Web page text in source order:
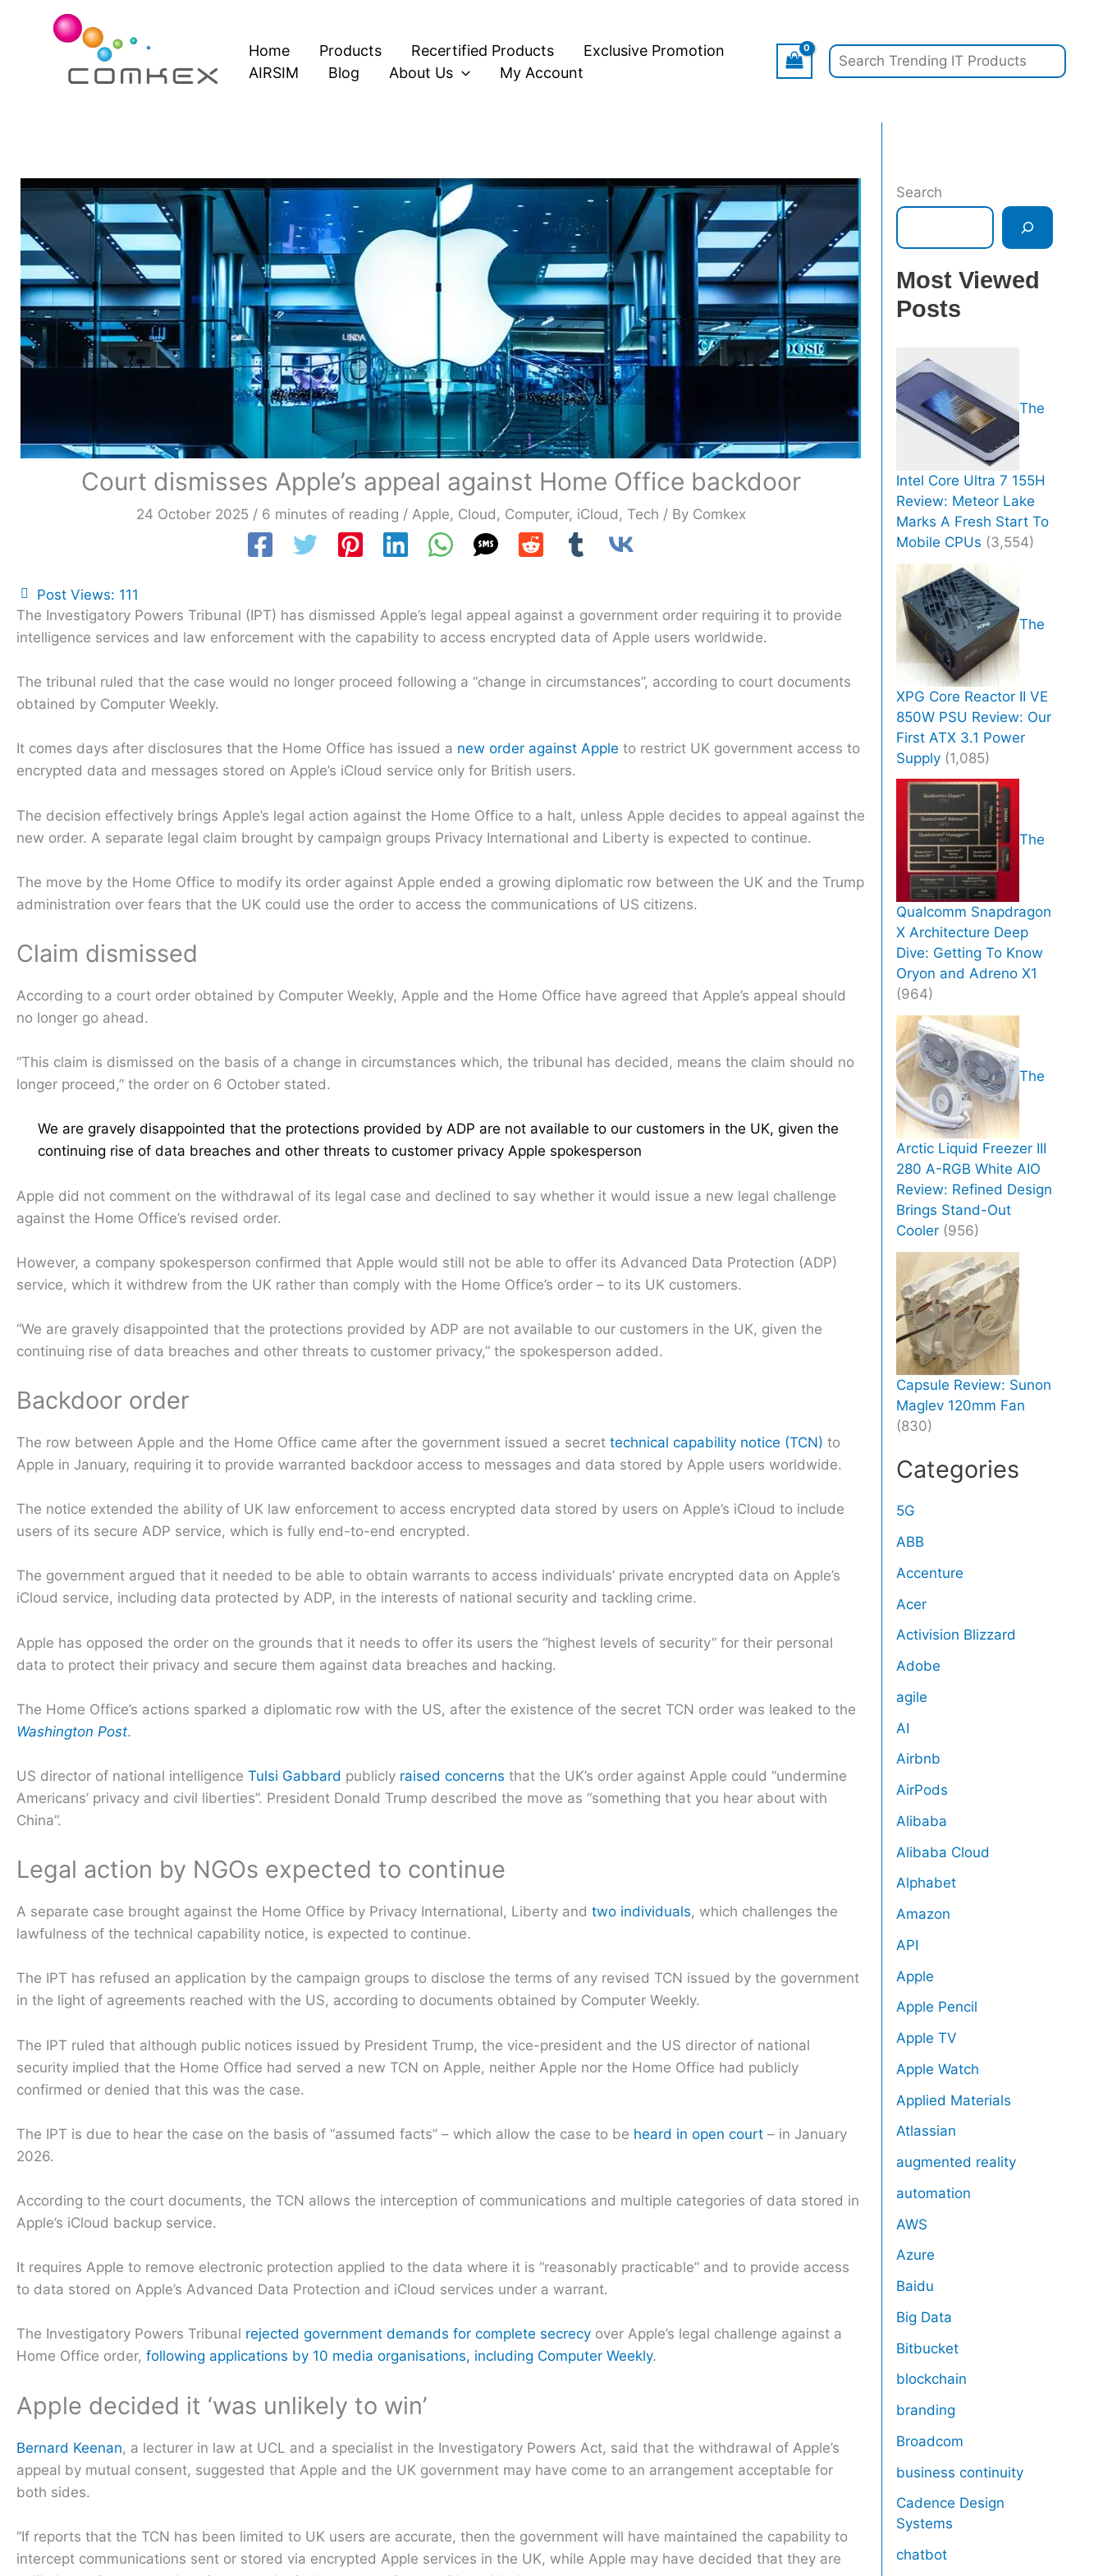
Home Products Recertified Products
Exclusive Promotion
AIRSIM
Blog About Us My Account
Court dismisses Apple’s appeal against Home Office backdoor
24 October 2025 / 6 minutes of reading / Apple, Cloud, Computer, iCloud, Tech / By Comkex
Post Views: 111
The Investigatory Powers Tribunal (IPT) has dismissed Apple’s legal appeal against a government order requiring it to provide
intelligence services and law enforcement with the capability to access encrypted data of Apple users worldwide.
The tribunal ruled that the case would no longer proceed following a “change in circumstances”, according to court documents
obtained by Computer Weekly.
It comes days after disclosures that the Home Office has issued a new order against Apple to restrict UK government access to
encrypted data and messages stored on Apple’s iCloud service only for British users.
The decision effectively brings Apple’s legal action against the Home Office to a halt, unless Apple decides to appeal against the
new order. A separate legal claim brought by campaign groups Privacy International and Liberty is expected to continue.
The move by the Home Office to modify its order against Apple ended a growing diplomatic row between the UK and the Trump
administration over fears that the UK could use the order to access the communications of US citizens.
Claim dismissed
According to a court order obtained by Computer Weekly, Apple and the Home Office have agreed that Apple’s appeal should
no longer go ahead.
“This claim is dismissed on the basis of a change in circumstances which, the tribunal has decided, means the claim should no
longer proceed,” the order on 6 October stated.
We are gravely disappointed that the protections provided by ADP are not available to our customers in the UK, given the
continuing rise of data breaches and other threats to customer privacy Apple spokesperson
Apple did not comment on the withdrawal of its legal case and declined to say whether it would issue a new legal challenge
against the Home Office’s revised order.
However, a company spokesperson confirmed that Apple would still not be able to offer its Advanced Data Protection (ADP)
service, which it withdrew from the UK rather than comply with the Home Office’s order – to its UK customers.
“We are gravely disappointed that the protections provided by ADP are not available to our customers in the UK, given the
continuing rise of data breaches and other threats to customer privacy,” the spokesperson added.
Backdoor order
The row between Apple and the Home Office came after the government issued a secret technical capability notice (TCN) to
Apple in January, requiring it to provide warranted backdoor access to messages and data stored by Apple users worldwide.
The notice extended the ability of UK law enforcement to access encrypted data stored by users on Apple’s iCloud to include
users of its secure ADP service, which is fully end-to-end encrypted.
The government argued that it needed to be able to obtain warrants to access individuals’ private encrypted data on Apple’s
iCloud service, including data protected by ADP, in the interests of national security and tackling crime.
Apple has opposed the order on the grounds that it needs to offer its users the “highest levels of security” for their personal
data to protect their privacy and secure them against data breaches and hacking.
The Home Office’s actions sparked a diplomatic row with the US, after the existence of the secret TCN order was leaked to the
Washington Post.
US director of national intelligence Tulsi Gabbard publicly raised concerns that the UK’s order against Apple could “undermine
Americans’ privacy and civil liberties”. President Donald Trump described the move as “something that you hear about with
China”.
Legal action by NGOs expected to continue
A separate case brought against the Home Office by Privacy International, Liberty and two individuals, which challenges the
lawfulness of the technical capability notice, is expected to continue.
The IPT has refused an application by the campaign groups to disclose the terms of any revised TCN issued by the government
in the light of agreements reached with the US, according to documents obtained by Computer Weekly.
The IPT ruled that although public notices issued by President Trump, the vice-president and the US director of national
security implied that the Home Office had served a new TCN on Apple, neither Apple nor the Home Office had publicly
confirmed or denied that this was the case.
The IPT is due to hear the case on the basis of “assumed facts” – which allow the case to be heard in open court – in January
2026.
According to the court documents, the TCN allows the interception of communications and multiple categories of data stored in
Apple’s iCloud backup service.
It requires Apple to remove electronic protection applied to the data where it is “reasonably practicable” and to provide access
to data stored on Apple’s Advanced Data Protection and iCloud services under a warrant.
The Investigatory Powers Tribunal rejected government demands for complete secrecy over Apple’s legal challenge against a
Home Office order, following applications by 10 media organisations, including Computer Weekly.
Apple decided it ‘was unlikely to win’
Bernard Keenan, a lecturer in law at UCL and a specialist in the Investigatory Powers Act, said that the withdrawal of Apple’s
appeal by mutual consent, suggested that Apple and the UK government may have come to an arrangement acceptable for
both sides.
“If reports that the TCN has been limited to UK users are accurate, then the government will have maintained the capability to
intercept communications sent or stored via encrypted Apple services in the UK, while Apple may have decided that they are
Search
Most Viewed
Posts
The
Intel Core Ultra 7 155H
Review: Meteor Lake
Marks A Fresh Start To
Mobile CPUs (3,554)
The
XPG Core Reactor II VE
850W PSU Review: Our
First ATX 3.1 Power
Supply (1,085)
The
Qualcomm Snapdragon
X Architecture Deep
Dive: Getting To Know
Oryon and Adreno X1
(964)
The
Arctic Liquid Freezer III
280 A-RGB White AIO
Review: Refined Design
Brings Stand-Out
Cooler (956)
Capsule Review: Sunon
Maglev 120mm Fan
(830)
Categories
5G
ABB
Accenture
Acer
Activision Blizzard
Adobe
agile
AI
Airbnb
AirPods
Alibaba
Alibaba Cloud
Alphabet
Amazon
API
Apple
Apple Pencil
Apple TV
Apple Watch
Applied Materials
Atlassian
augmented reality
automation
AWS
Azure
Baidu
Big Data
Bitbucket
blockchain
branding
Broadcom
business continuity
Cadence Design
Systems
chatbot